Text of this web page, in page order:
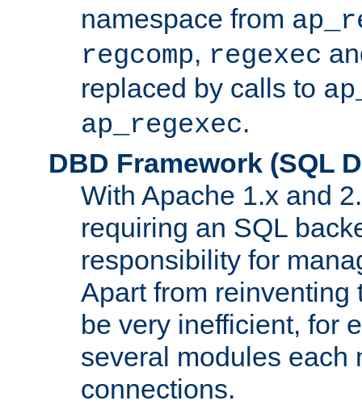
namespace from
regcomp, regexec
replaced by calls to
ap_regexec.
DBD Framework (SQL
With Apache 1.x and
requiring an SQL
responsibility for
Apart from reinventing
be very inefficient, for
several modules each
connections.